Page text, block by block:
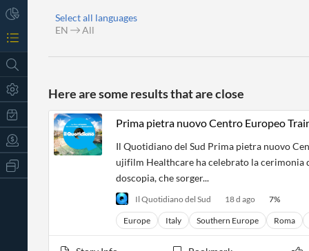
Traders
Brokers
Select all languages
EN
All
Here are some results that are close
Prima pietra nuovo Centro Europeo
Il Quotidiano del Sud Prima pietra nuovo
ujifilm Healthcare ha celebrato la cerimonia
doscopia, che sorger...
Il Quotidiano del Sud 18 d ago 7%
Europe Italy Southern Europe Roma